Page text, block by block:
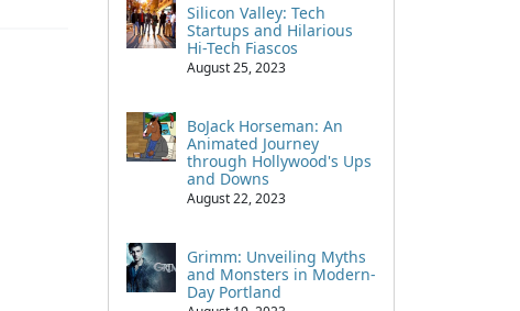
Silicon Valley: Tech
Startups and Hilarious
Hi-Tech Fiascos
August 25, 2023
BoJack Horseman: An
Animated Journey
through Hollywood's Ups
and Downs
August 22, 2023
Grimm: Unveiling Myths
and Monsters in Modern-
Day Portland